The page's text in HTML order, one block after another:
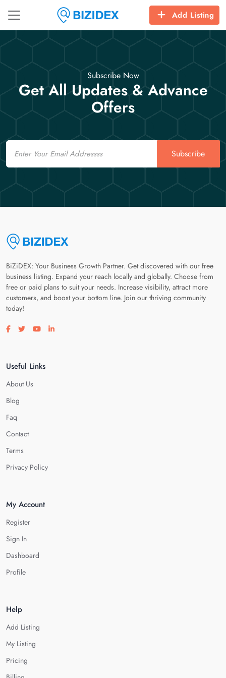
Add Listing
Subscribe Now
Get All Updates & Advance
Offers
Email
Subscribe
BiZiDEX: Your Business Growth Partner. Get discovered with our free
business listing. Expand your reach locally and globally. Choose from
free or paid plans to suit your needs. Increase visibility, attract more
customers, and boost your bottom line. Join our thriving community
today!
Visit our facebook page
Visit our twitter page
Visit our youtube page
Visit our linkedin page
Useful Links
About Us
Blog
Faq
Contact
Terms
Privacy Policy
My Account
Register
Sign In
Dashboard
Profile
Help
Add Listing
My Listing
Pricing